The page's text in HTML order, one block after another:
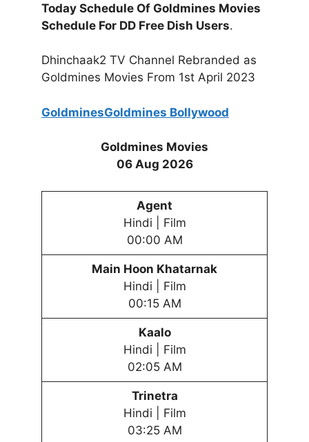
Today Schedule Of Goldmines Movies
Schedule For DD Free Dish Users.
Dhinchaak2 TV Channel Rebranded as
Goldmines Movies From 1st April 2023
GoldminesGoldmines Bollywood
Goldmines Movies
06 Aug 2026
Agent
Hindi | Film
00:00 AM
Main Hoon Khatarnak
Hindi | Film
00:15 AM
Kaalo
Hindi | Film
02:05 AM
Trinetra
Hindi | Film
03:25 AM